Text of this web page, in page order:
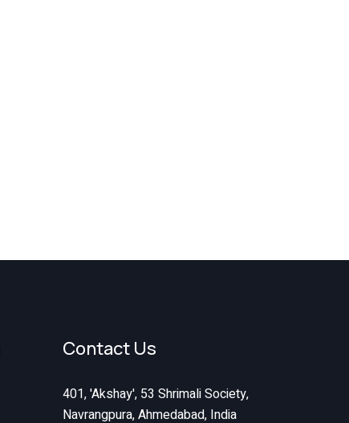
Contact Us
401, 'Akshay', 53 Shrimali Society,
Navrangpura, Ahmedabad, India